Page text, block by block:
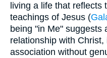
living a life that reflects
teachings of Jesus (
being "in Me" suggests
relationship with
association without